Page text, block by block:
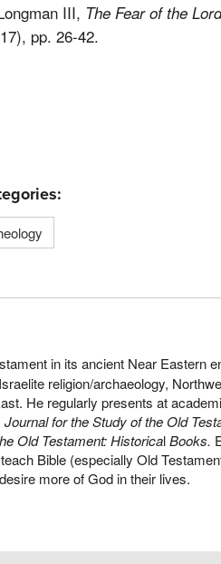
III, The Fear of the
pp. 26-42.
in its ancient Near Eastern
religion/archaeology,
He regularly presents at
for the Study of the Old
Old Testament: HistoricalBooks.
Bible (especially Old
more of God in their lives.